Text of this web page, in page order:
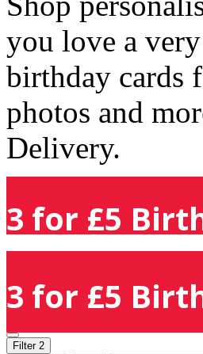
you love a
birthday cards
photos and
Delivery.
3 for £5
3 for £5
Filter 2